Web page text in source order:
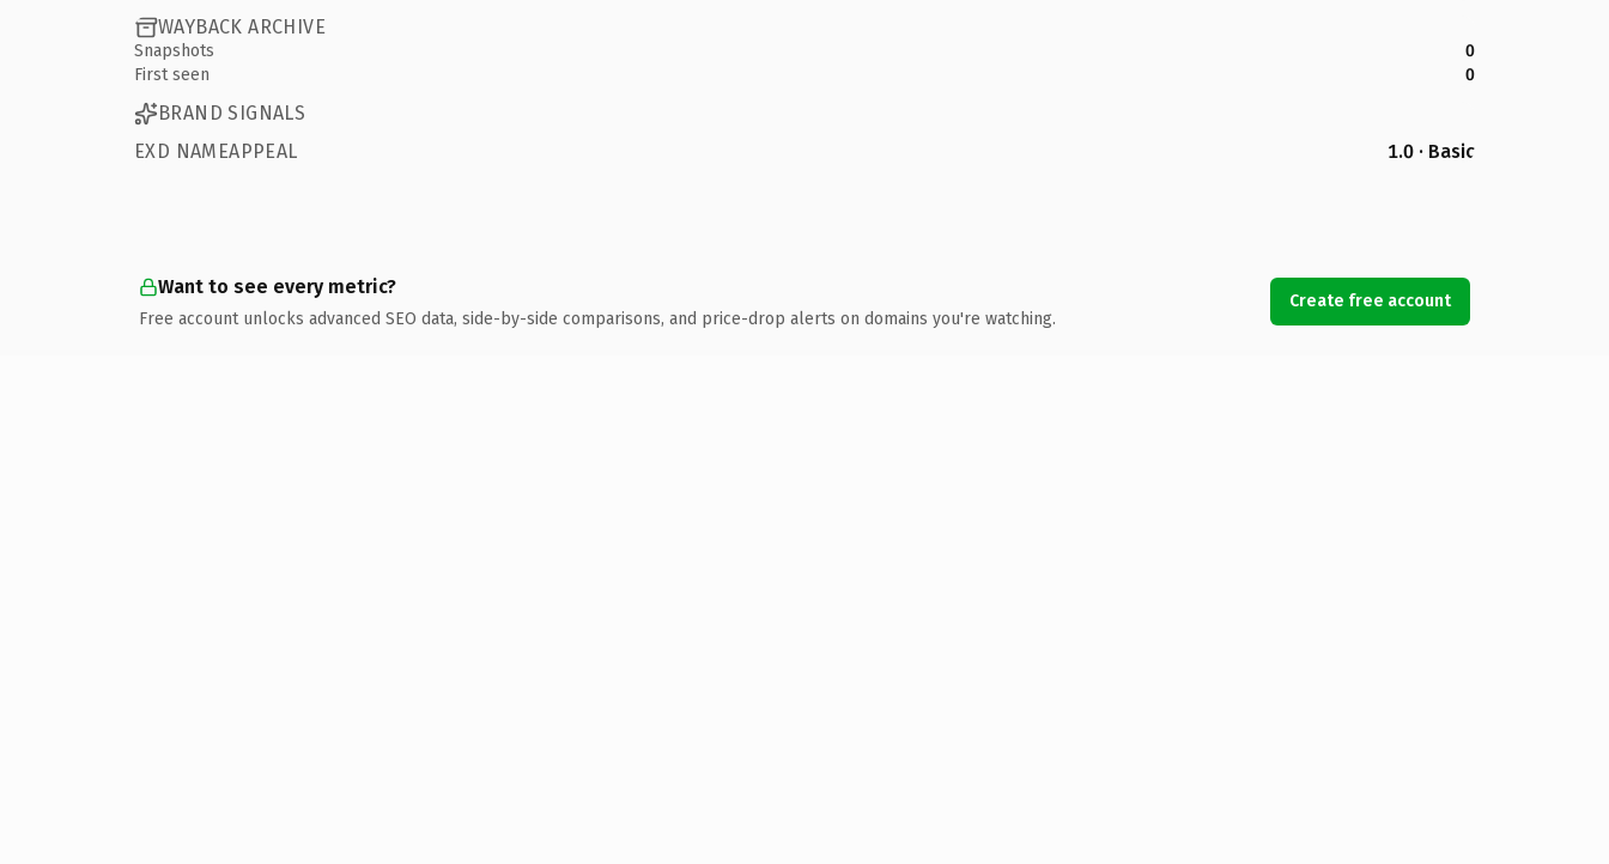
WAYBACK ARCHIVE
Snapshots
0
First seen
0
BRAND SIGNALS
EXD NAMEAPPEAL
1.0 · Basic
Want to see every metric?
Free account unlocks advanced SEO data, side-by-side comparisons, and price-drop alerts on domains you're watching.
Create free account